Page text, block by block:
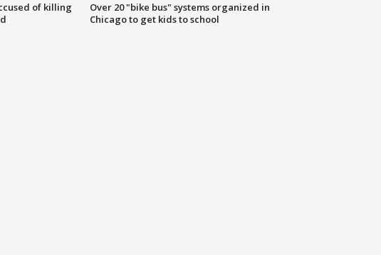
of killing
Over 20 "bike bus" systems organized in
Chicago to get kids to school